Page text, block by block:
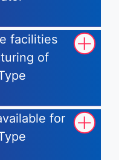
facilities
of
for